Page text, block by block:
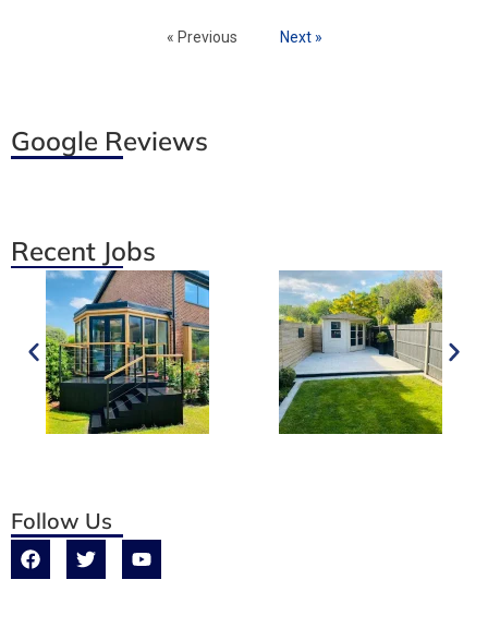
« Previous Next »
Google Reviews
Recent Jobs
Follow Us